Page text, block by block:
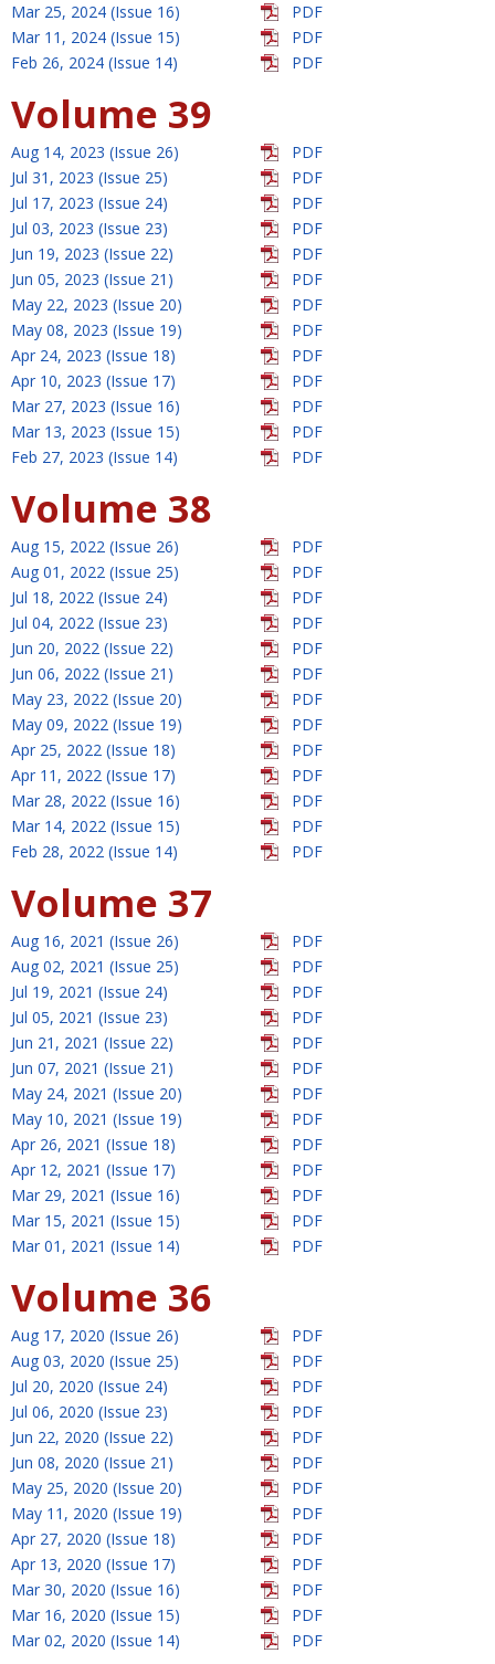
Mar 25, 2024 (Issue 16)
PDF
Mar 11, 2024 (Issue 15)
PDF
Feb 26, 2024 (Issue 14)
PDF
Volume 39
Aug 14, 2023 (Issue 26)
PDF
Jul 31, 2023 (Issue 25)
PDF
Jul 17, 2023 (Issue 24)
PDF
Jul 03, 2023 (Issue 23)
PDF
Jun 19, 2023 (Issue 22)
PDF
Jun 05, 2023 (Issue 21)
PDF
May 22, 2023 (Issue 20)
PDF
May 08, 2023 (Issue 19)
PDF
Apr 24, 2023 (Issue 18)
PDF
Apr 10, 2023 (Issue 17)
PDF
Mar 27, 2023 (Issue 16)
PDF
Mar 13, 2023 (Issue 15)
PDF
Feb 27, 2023 (Issue 14)
PDF
Volume 38
Aug 15, 2022 (Issue 26)
PDF
Aug 01, 2022 (Issue 25)
PDF
Jul 18, 2022 (Issue 24)
PDF
Jul 04, 2022 (Issue 23)
PDF
Jun 20, 2022 (Issue 22)
PDF
Jun 06, 2022 (Issue 21)
PDF
May 23, 2022 (Issue 20)
PDF
May 09, 2022 (Issue 19)
PDF
Apr 25, 2022 (Issue 18)
PDF
Apr 11, 2022 (Issue 17)
PDF
Mar 28, 2022 (Issue 16)
PDF
Mar 14, 2022 (Issue 15)
PDF
Feb 28, 2022 (Issue 14)
PDF
Volume 37
Aug 16, 2021 (Issue 26)
PDF
Aug 02, 2021 (Issue 25)
PDF
Jul 19, 2021 (Issue 24)
PDF
Jul 05, 2021 (Issue 23)
PDF
Jun 21, 2021 (Issue 22)
PDF
Jun 07, 2021 (Issue 21)
PDF
May 24, 2021 (Issue 20)
PDF
May 10, 2021 (Issue 19)
PDF
Apr 26, 2021 (Issue 18)
PDF
Apr 12, 2021 (Issue 17)
PDF
Mar 29, 2021 (Issue 16)
PDF
Mar 15, 2021 (Issue 15)
PDF
Mar 01, 2021 (Issue 14)
PDF
Volume 36
Aug 17, 2020 (Issue 26)
PDF
Aug 03, 2020 (Issue 25)
PDF
Jul 20, 2020 (Issue 24)
PDF
Jul 06, 2020 (Issue 23)
PDF
Jun 22, 2020 (Issue 22)
PDF
Jun 08, 2020 (Issue 21)
PDF
May 25, 2020 (Issue 20)
PDF
May 11, 2020 (Issue 19)
PDF
Apr 27, 2020 (Issue 18)
PDF
Apr 13, 2020 (Issue 17)
PDF
Mar 30, 2020 (Issue 16)
PDF
Mar 16, 2020 (Issue 15)
PDF
Mar 02, 2020 (Issue 14)
PDF